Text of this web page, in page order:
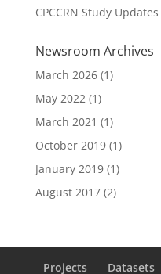
CPCCRN Study Updates
Newsroom Archives
March 2026(1)
May 2022(1)
March 2021 (1)
October 2019(1)
January 2019(1)
August 2017(2)
Projects Datasets